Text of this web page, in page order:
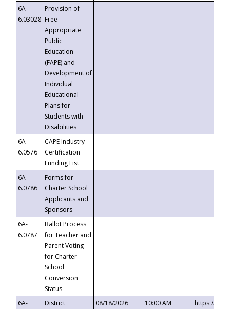
6A-
6.03028
Provision of
Free
Appropriate
Public
Education
(FAPE) and
Development of
Individual
Educational
Plans for
Students with
Disabilities
6A-
6.0576
CAPE Industry
Certification
Funding List
6A-
6.0786
Forms for
Charter School
Applicants and
Sponsors
6A-
6.0787
Ballot Process
for Teacher and
Parent Voting
for Charter
School
Conversion
Status
6A-
District
08/18/2026 10:00 AM
https://